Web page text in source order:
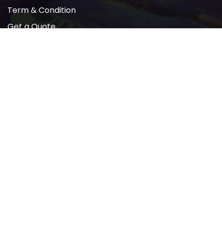
Term & Condition
Get a Quote